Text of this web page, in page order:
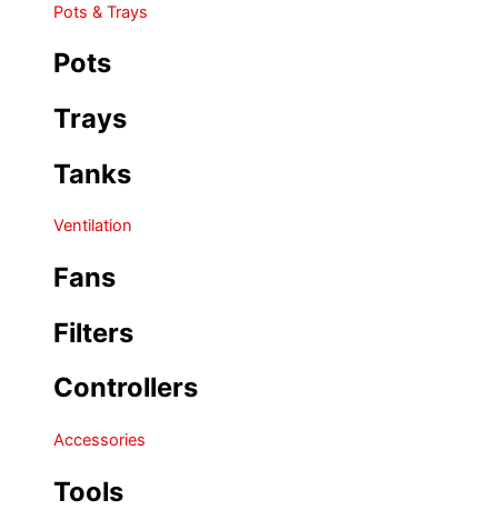
Pots & Trays
Pots
Trays
Tanks
Ventilation
Fans
Filters
Controllers
Accessories
Tools